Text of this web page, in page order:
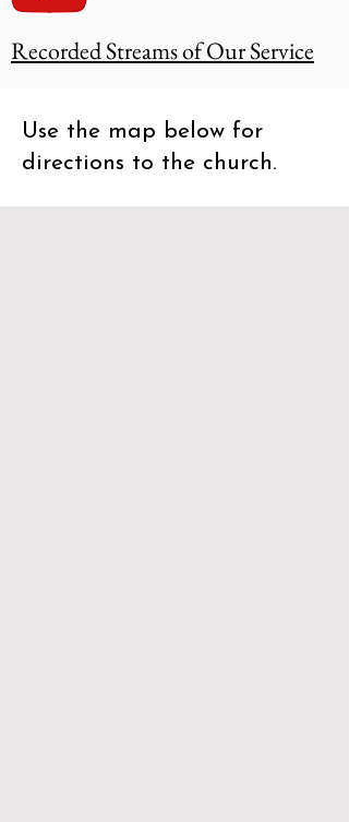
Recorded Streams of Our Service
Use the map below for
directions to the church.